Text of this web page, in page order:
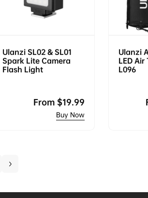
Ulanzi SL02 & SL01
Spark Lite Camera
Flash Light
Regular
From $19.99
Ulanzi
LED Air
L096